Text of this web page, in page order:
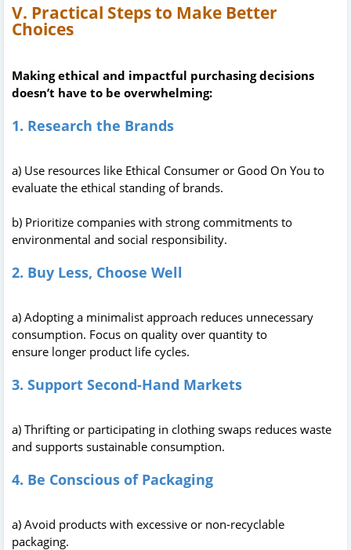
V. Practical Steps to Make Better
Choices
Making ethical and impactful purchasing decisions
doesn’t have to be overwhelming:
1. Research the Brands
a) Use resources like Ethical Consumer or Good On You to
evaluate the ethical standing of brands.
b) Prioritize companies with strong commitments to
environmental and social responsibility.
2. Buy Less, Choose Well
a) Adopting a minimalist approach reduces unnecessary
consumption. Focus on quality over quantity to
ensure longer product life cycles.
3. Support Second-Hand Markets
a) Thrifting or participating in clothing swaps reduces waste
and supports sustainable consumption.
4. Be Conscious of Packaging
a) Avoid products with excessive or non-recyclable
packaging.